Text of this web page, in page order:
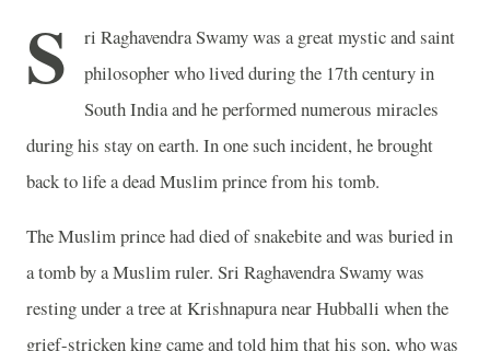
S
ri Raghavendra Swamy was a great mystic and saint
philosopher who lived during the 17th century in
South India and he performed numerous miracles
during his stay on earth. In one such incident, he brought
back to life a dead Muslim prince from his tomb.
The Muslim prince had died of snakebite and was buried in
a tomb by a Muslim ruler. Sri Raghavendra Swamy was
resting under a tree at Krishnapura near Hubballi when the
grief-stricken king came and told him that his son, who was